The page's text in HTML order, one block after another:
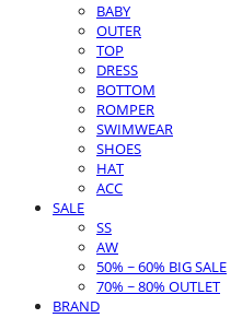
BABY
OUTER
TOP
DRESS
BOTTOM
ROMPER
SWIMWEAR
SHOES
HAT
ACC
SALE
SS
AW
50% ~ 60% BIG SALE
70% ~ 80% OUTLET
BRAND